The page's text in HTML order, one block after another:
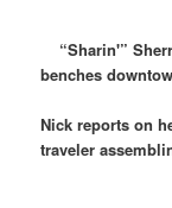
“Sharin'”
benches
Nick reports on
traveler